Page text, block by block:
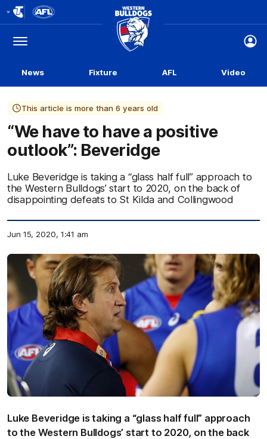
Logo
Menu
Club
Logo
News Fixture AFL Video
This article is more than 6 years old
“We have to have a positive
outlook”: Beveridge
Luke Beveridge is taking a “glass half full” approach to
the Western Bulldogs’ start to 2020, on the back of
disappointing defeats to St Kilda and Collingwood
Jun 15, 2020, 1:41 am
Luke Beveridge is taking a “glass half full” approach
to the Western Bulldogs’ start to 2020, on the back